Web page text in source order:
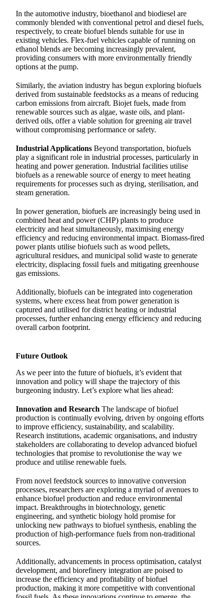
In the automotive industry, bioethanol and biodiesel are
commonly blended with conventional petrol and diesel fuels,
respectively, to create biofuel blends suitable for use in
existing vehicles. Flex-fuel vehicles capable of running on
ethanol blends are becoming increasingly prevalent,
providing consumers with more environmentally friendly
options at the pump.
Similarly, the aviation industry has begun exploring biofuels
derived from sustainable feedstocks as a means of reducing
carbon emissions from aircraft. Biojet fuels, made from
renewable sources such as algae, waste oils, and plant-
derived oils, offer a viable solution for greening air travel
without compromising performance or safety.
Industrial Applications Beyond transportation, biofuels
play a significant role in industrial processes, particularly in
heating and power generation. Industrial facilities utilise
biofuels as a renewable source of energy to meet heating
requirements for processes such as drying, sterilisation, and
steam generation.
In power generation, biofuels are increasingly being used in
combined heat and power (CHP) plants to produce
electricity and heat simultaneously, maximising energy
efficiency and reducing environmental impact. Biomass-fired
power plants utilise biofuels such as wood pellets,
agricultural residues, and municipal solid waste to generate
electricity, displacing fossil fuels and mitigating greenhouse
gas emissions.
Additionally, biofuels can be integrated into cogeneration
systems, where excess heat from power generation is
captured and utilised for district heating or industrial
processes, further enhancing energy efficiency and reducing
overall carbon footprint.
Future Outlook
As we peer into the future of biofuels, it’s evident that
innovation and policy will shape the trajectory of this
burgeoning industry. Let’s explore what lies ahead:
Innovation and Research The landscape of biofuel
production is continually evolving, driven by ongoing efforts
to improve efficiency, sustainability, and scalability.
Research institutions, academic organisations, and industry
stakeholders are collaborating to develop advanced biofuel
technologies that promise to revolutionise the way we
produce and utilise renewable fuels.
From novel feedstock sources to innovative conversion
processes, researchers are exploring a myriad of avenues to
enhance biofuel production and reduce environmental
impact. Breakthroughs in biotechnology, genetic
engineering, and synthetic biology hold promise for
unlocking new pathways to biofuel synthesis, enabling the
production of high-performance fuels from non-traditional
sources.
Additionally, advancements in process optimisation, catalyst
development, and biorefinery integration are poised to
increase the efficiency and profitability of biofuel
production, making it more competitive with conventional